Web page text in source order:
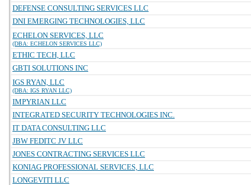
DEFENSE CONSULTING SERVICES LLC
DNI EMERGING TECHNOLOGIES, LLC
ECHELON SERVICES, LLC
(DBA: ECHELON SERVICES LLC)
ETHIC TECH, LLC
GBTI SOLUTIONS INC
IGS RYAN, LLC
(DBA: IGS RYAN LLC)
IMPYRIAN LLC
INTEGRATED SECURITY TECHNOLOGIES INC.
IT DATA CONSULTING LLC
JBW FEDITC JV LLC
JONES CONTRACTING SERVICES LLC
KONIAG PROFESSIONAL SERVICES, LLC
LONGEVITI LLC